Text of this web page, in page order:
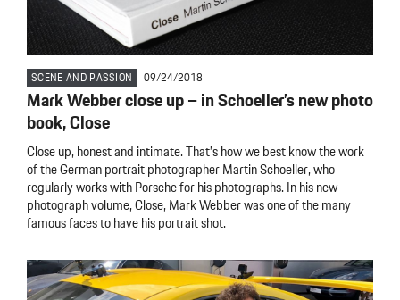
SCENE AND PASSION 09/24/2018
Mark Webber close up – in Schoeller’s new photo
book, Close
Close up, honest and intimate. That’s how we best know the work
of the German portrait photographer Martin Schoeller, who
regularly works with Porsche for his photographs. In his new
photograph volume, Close, Mark Webber was one of the many
famous faces to have his portrait shot.